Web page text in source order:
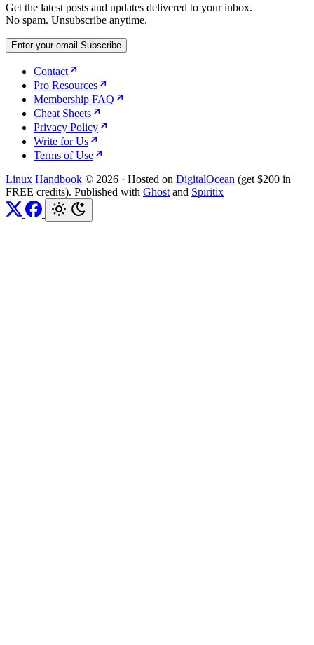
Get the latest posts and updates delivered to your inbox.
No spam. Unsubscribe anytime.
Enter your email Subscribe
Contact
Pro Resources
Membership FAQ
Cheat Sheets
Privacy Policy
Write for Us
Terms of Use
Linux Handbook © 2026 · Hosted on DigitalOcean (get $200 in
FREE credits). Published with Ghost and Spiritix